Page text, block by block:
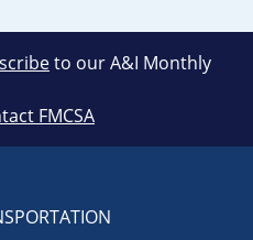
to our A&I Monthly
FMCSA